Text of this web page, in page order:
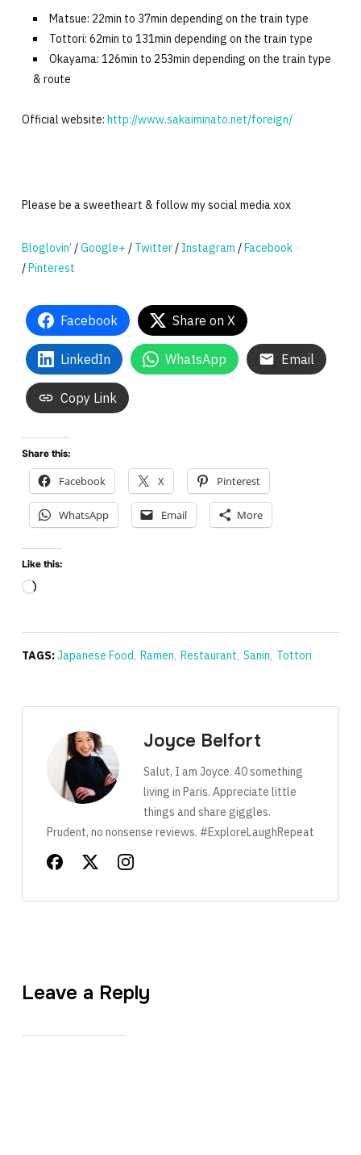
Matsue: 22min to 37min depending on the train type
Tottori: 62min to 131min depending on the train type
Okayama: 126min to 253min depending on the train type
& route
Official website: http://www.sakaiminato.net/foreign/
Please be a sweetheart & follow my social media xox
Bloglovin’ /Google+ / Twitter/ Instagram /Facebook
/Pinterest
Facebook Share on X
LinkedIn WhatsApp Email
Copy Link
Share this:
Facebook X Pinterest
WhatsApp Email More
Like this:
Loading…
TAGS:Japanese Food, Ramen, Restaurant, Sanin, Tottori
Joyce Belfort
Salut, I am Joyce. 40 something
living in Paris. Appreciate little
things and share giggles.
Prudent, no nonsense reviews. #ExploreLaughRepeat
Leave a Reply